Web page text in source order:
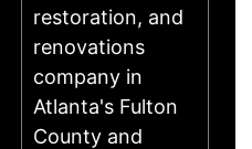
restoration, and
renovations
company in
Atlanta's Fulton
County and